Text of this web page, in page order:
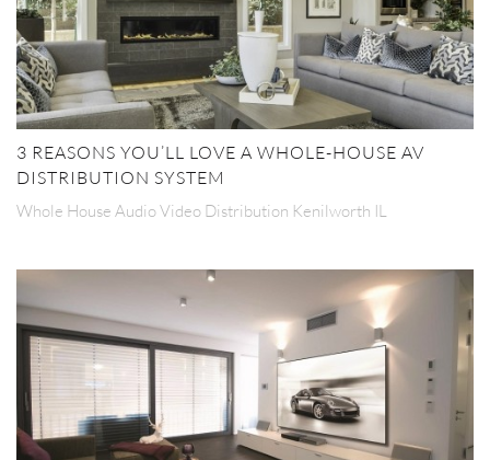
3 REASONS YOU’LL LOVE A WHOLE-HOUSE AV
DISTRIBUTION SYSTEM
Whole House Audio Video Distribution Kenilworth IL